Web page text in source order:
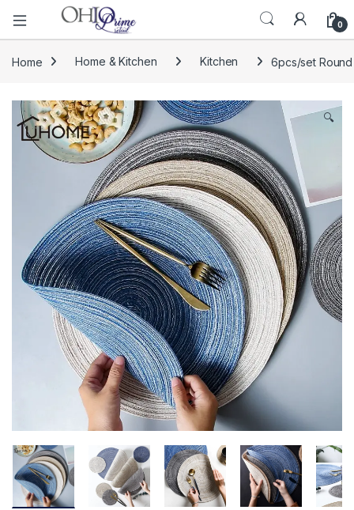
0
Home Home & Kitchen Kitchen 6pcs/set Round
🔍